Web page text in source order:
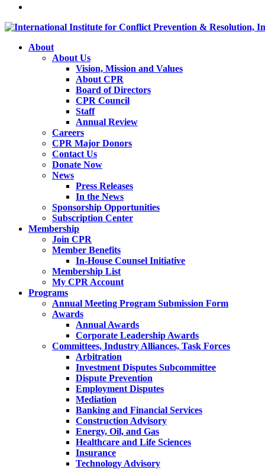
About
About Us
Vision, Mission and Values
About CPR
Board of Directors
CPR Council
Staff
Annual Review
Careers
CPR Major Donors
Contact Us
Donate Now
News
Press Releases
In the News
Sponsorship Opportunities
Subscription Center
Membership
Join CPR
Member Benefits
In-House Counsel Initiative
Membership List
My CPR Account
Programs
Annual Meeting Program Submission Form
Awards
Annual Awards
Corporate Leadership Awards
Committees, Industry Alliances, Task Forces
Arbitration
Investment Disputes Subcommittee
Dispute Prevention
Employment Disputes
Mediation
Banking and Financial Services
Construction Advisory
Energy, Oil, and Gas
Healthcare and Life Sciences
Insurance
Technology Advisory